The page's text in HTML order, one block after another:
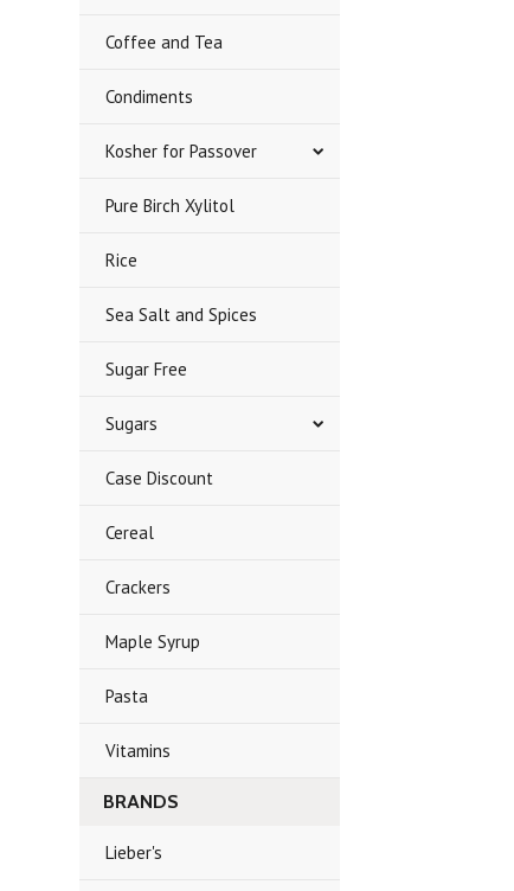
Coffee and Tea
Condiments
Kosher for Passover
Pure Birch Xylitol
Rice
Sea Salt and Spices
Sugar Free
Sugars
Case Discount
Cereal
Crackers
Maple Syrup
Pasta
Vitamins
BRANDS
Lieber's